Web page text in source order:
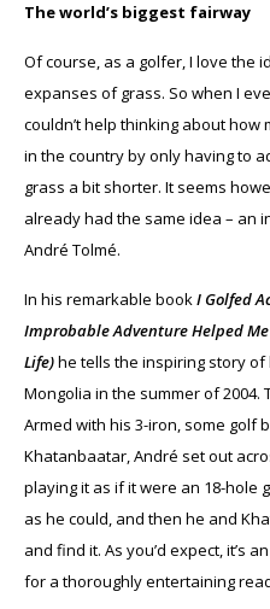
The world’s biggest fairway
Of course, as a golfer, I love the
expanses of grass. So when I
couldn’t help thinking about
in the country by only having to
grass a bit shorter. It seems
already had the same idea – an
André Tolmé.
In his remarkable bookI Golfed
Improbable Adventure Helped
Life)he tells the inspiring story
Mongolia in the summer of 2004.
Armed with his 3-iron, some golf
Khatanbaatar, André set out
playing it as if it were an 18-hole
as he could, and then he and
and find it. As you’d expect, it’s
for a thoroughly entertaining